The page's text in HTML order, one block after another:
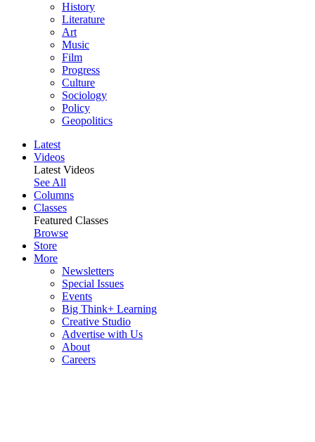
History
Literature
Art
Music
Film
Progress
Culture
Sociology
Policy
Geopolitics
Latest
Videos
Latest Videos
See All
Columns
Classes
Featured Classes
Browse
Store
More
Newsletters
Special Issues
Events
Big Think+ Learning
Creative Studio
Advertise with Us
About
Careers